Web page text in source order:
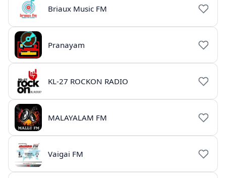
Briaux Music FM
Pranayam
KL-27 ROCKON RADIO
MALAYALAM FM
Vaigai FM